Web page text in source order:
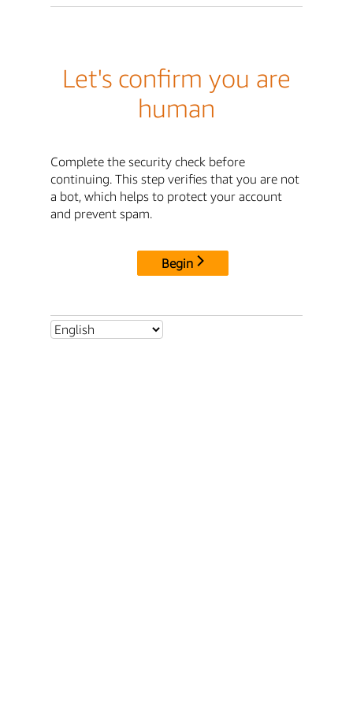
Let's confirm you are
human
Complete the security check before
continuing. This step verifies that you are not
a bot, which helps to protect your account
and prevent spam.
Begin